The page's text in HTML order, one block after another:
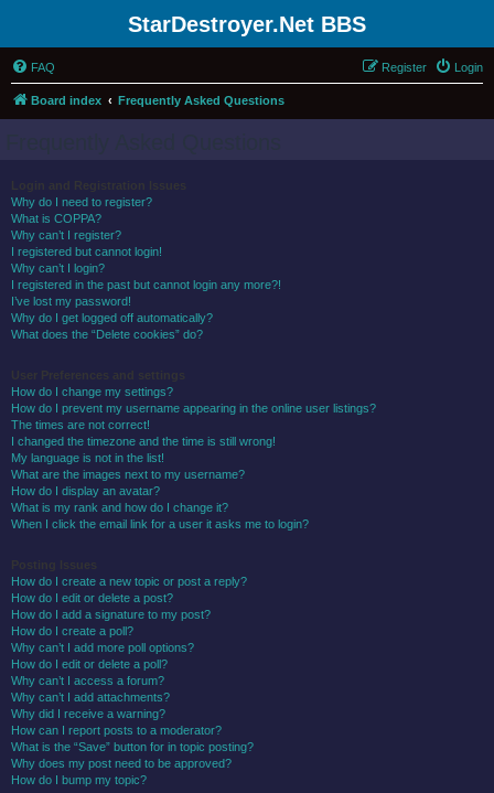
StarDestroyer.Net BBS
FAQ Login
Register
Board index Frequently Asked Questions
Why do I need to register?
What is COPPA?
Why can’t I register?
I registered but cannot login!
Why can’t I login?
I registered in the past but cannot login any more?!
I’ve lost my password!
Why do I get logged off automatically?
What does the “Delete cookies” do?
How do I change my settings?
How do I prevent my username appearing in the online user listings?
The times are not correct!
I changed the timezone and the time is still wrong!
My language is not in the list!
What are the images next to my username?
How do I display an avatar?
What is my rank and how do I change it?
When I click the email link for a user it asks me to login?
How do I create a new topic or post a reply?
How do I edit or delete a post?
How do I add a signature to my post?
How do I create a poll?
Why can’t I add more poll options?
How do I edit or delete a poll?
Why can’t I access a forum?
Why can’t I add attachments?
Why did I receive a warning?
How can I report posts to a moderator?
What is the “Save” button for in topic posting?
Why does my post need to be approved?
How do I bump my topic?